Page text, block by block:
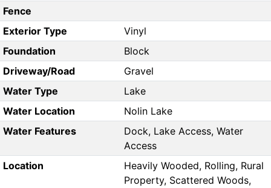
Fence
Exterior Type
Vinyl
Foundation
Block
Driveway/Road
Gravel
Water Type
Lake
Water Location
Nolin Lake
Water Features
Dock, Lake Access, Water
Access
Location
Heavily Wooded, Rolling, Rural
Property, Scattered Woods,